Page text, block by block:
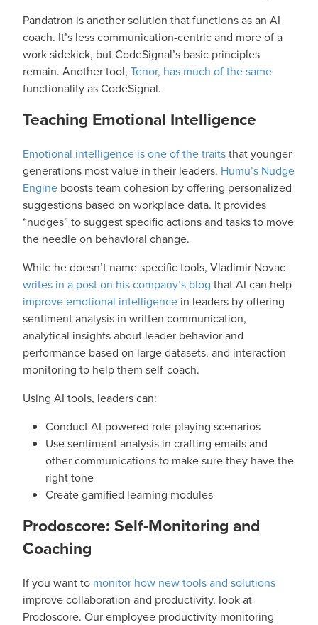
Pandatron is another solution that functions as an AI
coach. It’s less communication-centric and more of a
work sidekick, but CodeSignal’s basic principles
remain. Another tool, Tenor, has much of the same
functionality as CodeSignal.
Teaching Emotional Intelligence
Emotional intelligence is one of the traitsthat younger
generations most value in their leaders. Humu’s Nudge
Engine boosts team cohesion by offering personalized
suggestions based on workplace data. It provides
“nudges” to suggest specific actions and tasks to move
the needle on behavioral change.
While he doesn’t name specific tools, Vladimir Novac
writes in a post on his company’s blog that AI can help
improve emotional intelligence in leaders by offering
sentiment analysis in written communication,
analytical insights about leader behavior and
performance based on large datasets, and interaction
monitoring to help them self-coach.
Using AI tools, leaders can:
Conduct AI-powered role-playing scenarios
Use sentiment analysis in crafting emails and
other communications to make sure they have the
right tone
Create gamified learning modules
Prodoscore: Self-Monitoring and
Coaching
If you want to monitor how new tools and solutions
improve collaboration and productivity, look at
Prodoscore. Our employee productivity monitoring